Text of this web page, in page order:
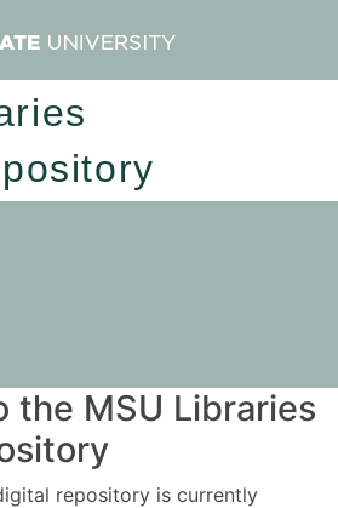
the MSU Libraries
repository is currently